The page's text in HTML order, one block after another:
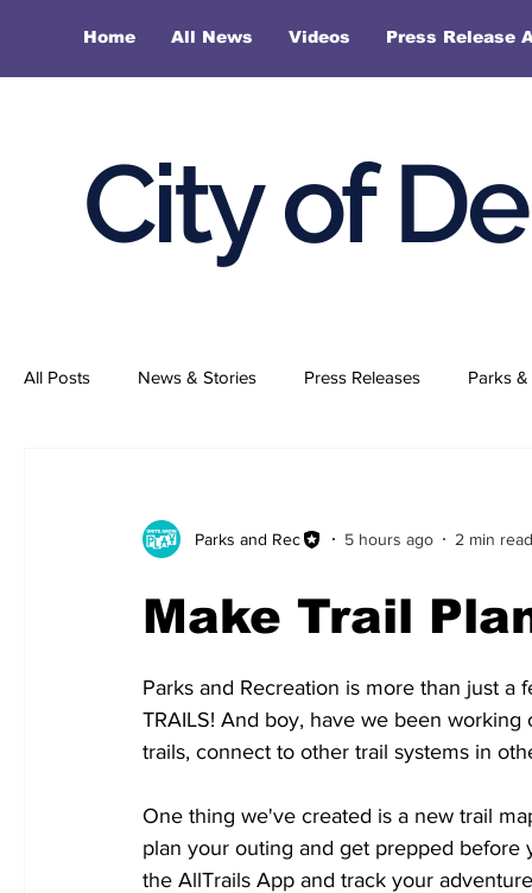
Home All News Videos Press Release
City of
All Posts News & Stories Press Releases Parks
Parks and Rec 5 hours ago 2 min read
Make Trail
Parks and Recreation is more than just a
TRAILS! And boy, have we been
trails, connect to other trail systems in
One thing we've created is a new trail
plan your outing and get prepped before
the AllTrails App and track your